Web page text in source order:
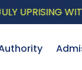
WITH